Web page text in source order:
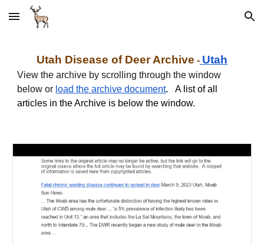
Skip to main content Skip to navigation
Utah Disease of Deer Archive - Utah
View the archive by scrolling through the window
below or load the archive document.
A list of all
articles in the Archive is below the window.